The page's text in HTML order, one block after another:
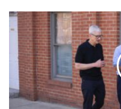
Tim
Cook
says
Apple's
manufacturing
expansion
across